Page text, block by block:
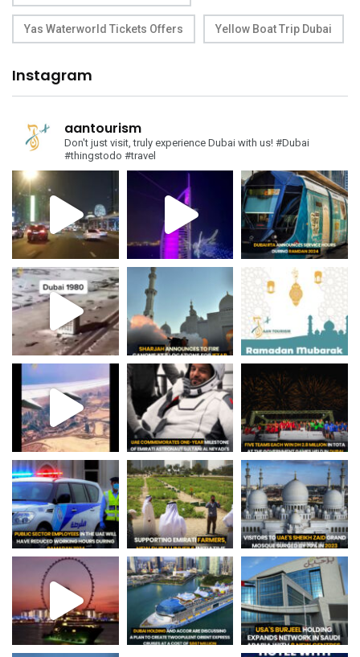
Yas Waterworld Tickets Offers Yellow Boat Trip Dubai
Instagram
aantourism
Don't just visit, truly experience Dubai with us! #Dubai
#thingstodo #travel